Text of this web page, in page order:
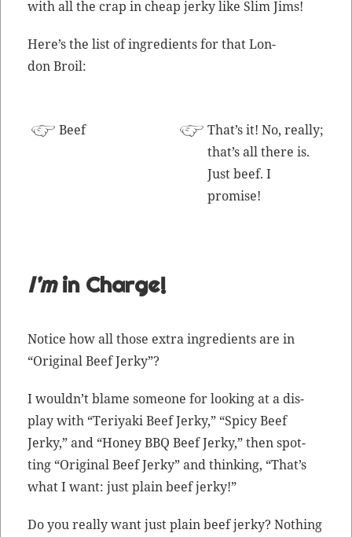
with all the crap in cheap jerky like Slim Jims!
Here’s the list of ingre­di­ents for that Lon­
don Broil:
Beef
That’s it! No, real­ly;
that’s all there is.
Just beef. I
promise!
I’min Charge!
Notice how all those extra ingre­di­ents are in
“Orig­i­nal Beef Jerky”?
I would­n’t blame some­one for look­ing at a dis­
play with “Teriya­ki Beef Jerky,” “Spicy Beef
Jerky,” and “Hon­ey BBQ Beef Jerky,” then spot­
ting “Orig­i­nal Beef Jerky” and think­ing, “That’s
what I want: just plain beef jerky!”
Do you real­ly want just plain beef jerky? Noth­ing